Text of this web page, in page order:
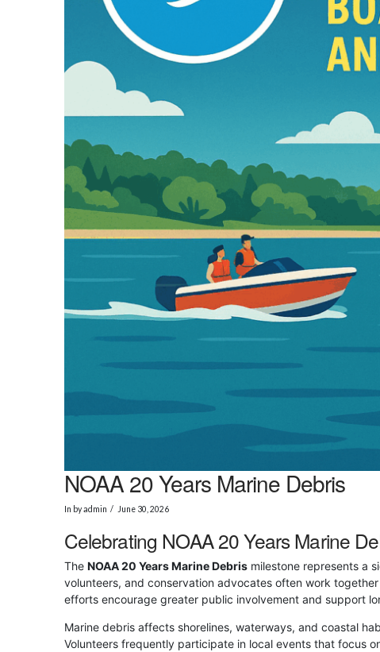
NOAA 20 Years Marine Debris
In by admin June 30, 2026
Celebrating NOAA 20 Years Marine
The NOAA 20 Years Marine Debrismilestone represents a
volunteers, and conservation advocates often work
efforts encourage greater public involvement and support
Marine debris affects shorelines, waterways, and coastal
Volunteers frequently participate in local events that focus